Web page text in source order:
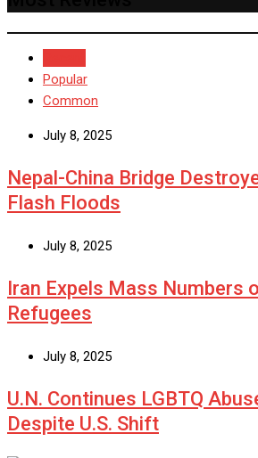
Popular
Common
July 8, 2025
Nepal-China Bridge
Flash Floods
July 8, 2025
Iran Expels Mass Numbers
Refugees
July 8, 2025
U.N. Continues LGBTQ
Despite U.S. Shift